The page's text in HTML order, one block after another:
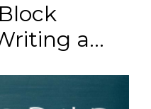
a...